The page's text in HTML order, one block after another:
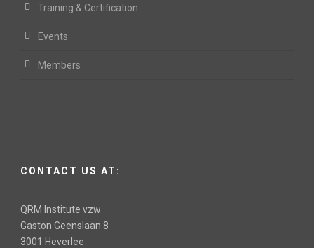
Training & Certification
Events
Members
CONTACT US AT:
QRM Institute vzw
Gaston Geenslaan 8
3001 Heverlee